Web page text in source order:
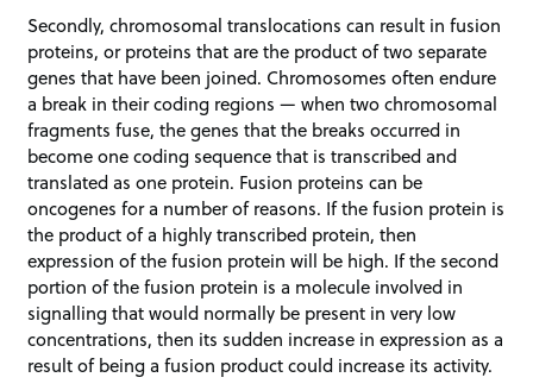
Secondly, chromosomal translocations can result in fusion
proteins, or proteins that are the product of two separate
genes that have been joined. Chromosomes often endure
a break in their coding regions — when two chromosomal
fragments fuse, the genes that the breaks occurred in
become one coding sequence that is transcribed and
translated as one protein. Fusion proteins can be
oncogenes for a number of reasons. If the fusion protein is
the product of a highly transcribed protein, then
expression of the fusion protein will be high. If the second
portion of the fusion protein is a molecule involved in
signalling that would normally be present in very low
concentrations, then its sudden increase in expression as a
result of being a fusion product could increase its activity.